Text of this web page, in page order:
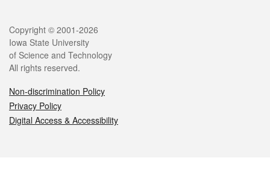
Legal
Copyright © 2001-2026
Iowa State University
of Science and Technology
All rights reserved.
Non-discrimination Policy
Privacy Policy
Digital Access & Accessibility